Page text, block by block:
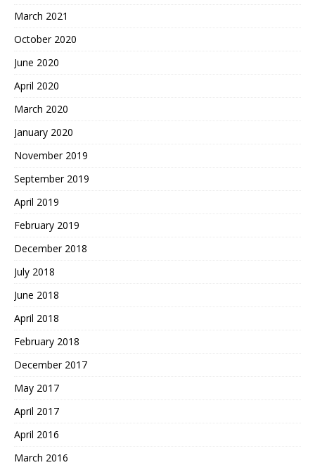
March 2021
October 2020
June 2020
April 2020
March 2020
January 2020
November 2019
September 2019
April 2019
February 2019
December 2018
July 2018
June 2018
April 2018
February 2018
December 2017
May 2017
April 2017
April 2016
March 2016